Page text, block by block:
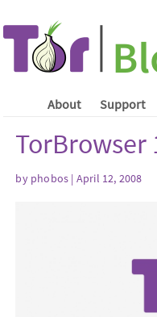
About Support
TorBrowser
by phobos | April 12, 2008